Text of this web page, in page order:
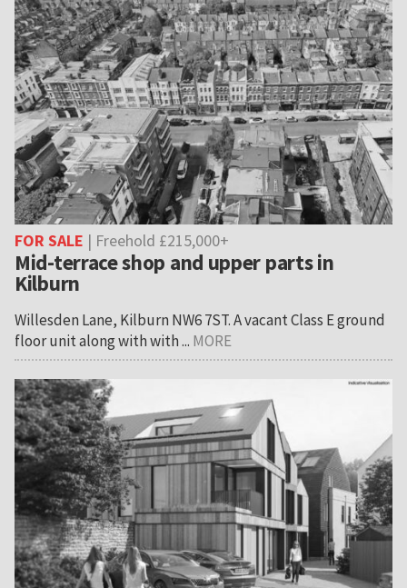
FOR SALE | Freehold £215,000+
Mid-terrace shop and upper parts in
Kilburn
Willesden Lane, Kilburn NW6 7ST. A vacant Class E ground
floor unit along with with ... MORE